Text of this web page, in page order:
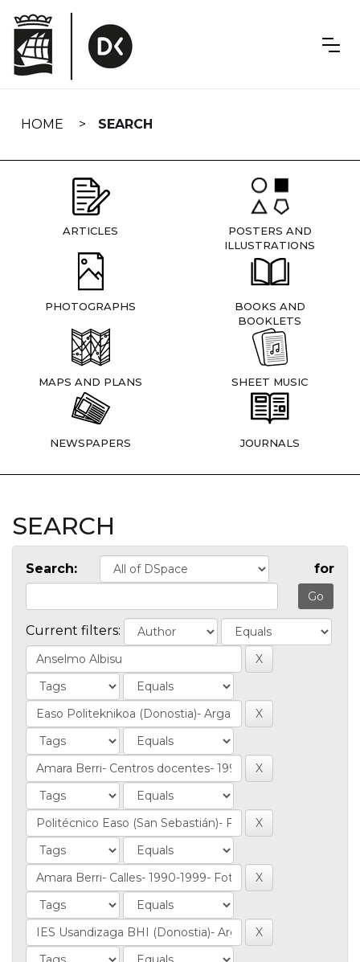
navigation
HOME SEARCH
ARTICLES
POSTERS AND
ILLUSTRATIONS
PHOTOGRAPHS
BOOKS AND
BOOKLETS
MAPS AND PLANS SHEET MUSIC
NEWSPAPERS JOURNALS
SEARCH
Search: for
Current filters: